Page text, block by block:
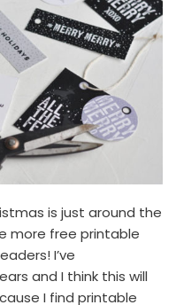
is just around the
more free printable
I’ve
and I think this will
I find printable